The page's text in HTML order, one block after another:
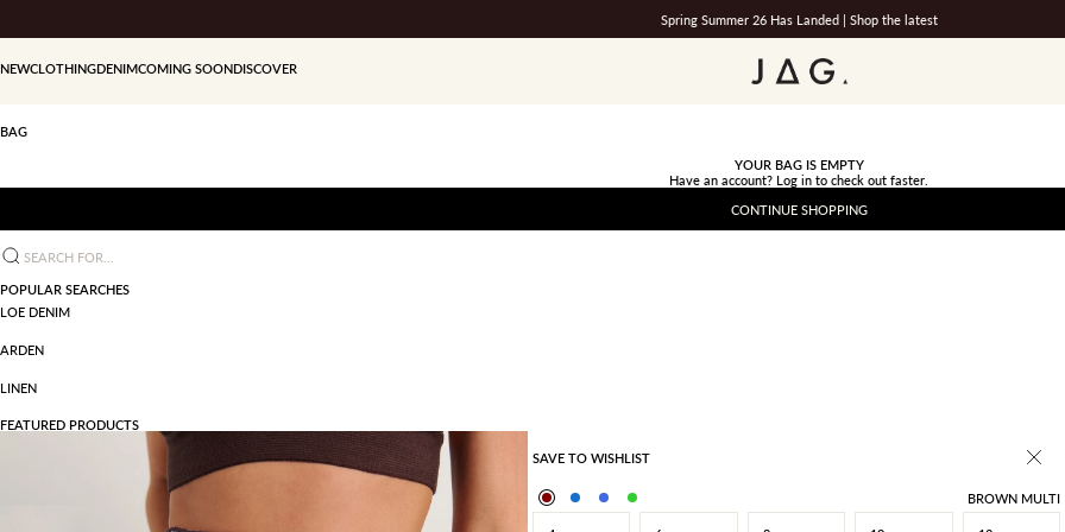
Spring Summer 26 Has Landed | Shop the latest
JAG
NEWCLOTHINGDENIMCOMING SOONDISCOVER
BAG
YOUR BAG IS EMPTY
Have an account? Log in to check out faster.
CONTINUE SHOPPING
Search for...
POPULAR SEARCHES
LOE DENIM
ARDEN
LINEN
FEATURED PRODUCTS
SAVE TO WISHLIST
BROWN MULTI